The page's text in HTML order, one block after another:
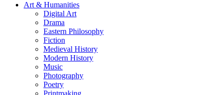
Art & Humanities
Digital Art
Drama
Eastern Philosophy
Fiction
Medieval History
Modern History
Music
Photography
Poetry
Printmaking